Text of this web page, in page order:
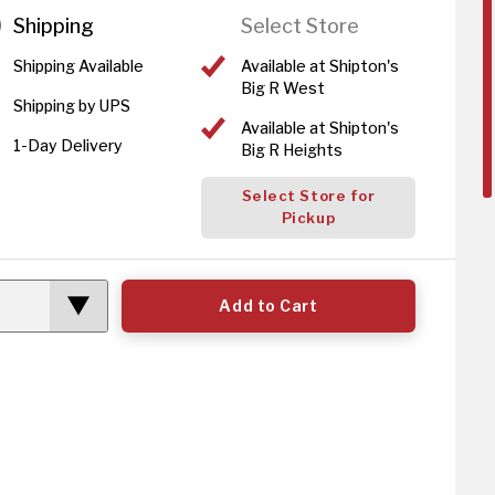
Shipping
Shipping Available
Shipping by UPS
1-Day Delivery
Select Store
Available at Shipton's
Big R West
Available at Shipton's
Big R Heights
Select Store for
Pickup
Add to Cart